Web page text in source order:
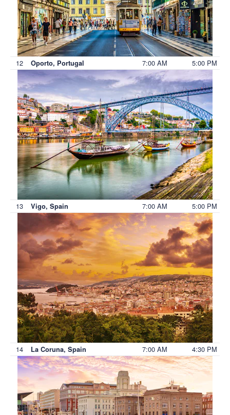
12 Oporto, Portugal 7:00 AM 5:00 PM
13 Vigo, Spain 7:00 AM 5:00 PM
14 La Coruna, Spain 7:00 AM 4:30 PM